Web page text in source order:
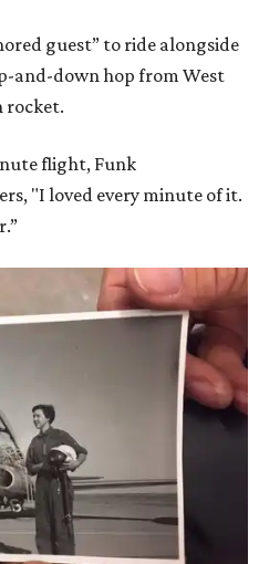
guest” to ride alongside
and-down hop from West
rocket.
flight, Funk
"I loved every minute of it.